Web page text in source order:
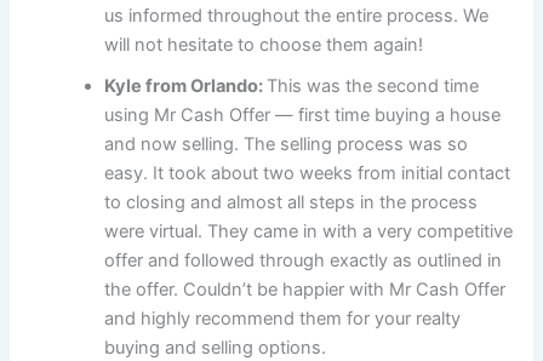
us informed throughout the entire process. We
will not hesitate to choose them again!
Kyle from Orlando: This was the second time
using Mr Cash Offer — first time buying a house
and now selling. The selling process was so
easy. It took about two weeks from initial contact
to closing and almost all steps in the process
were virtual. They came in with a very competitive
offer and followed through exactly as outlined in
the offer. Couldn’t be happier with Mr Cash Offer
and highly recommend them for your realty
buying and selling options.